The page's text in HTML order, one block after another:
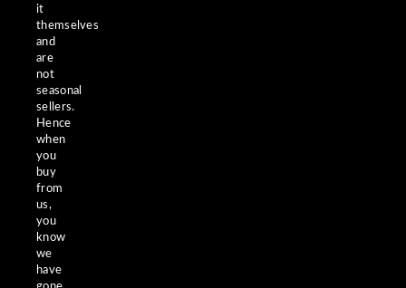
it
themselves
and
are
not
seasonal
sellers.
Hence
when
you
buy
from
us,
you
know
we
have